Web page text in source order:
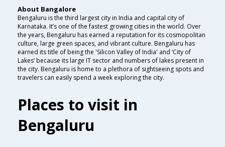
About Bangalore
Bengaluru is the third largest city in India and capital city of
Karnataka. It’s one of the fastest growing cities in the world. Over
the years, Bengaluru has earned a reputation for its cosmopolitan
culture, large green spaces, and vibrant culture. Bengaluru has
earned its title of being the 'Silicon Valley of India' and ‘City of
Lakes’ because its large IT sector and numbers of lakes present in
the city. Bengaluru is home to a plethora of sightseeing spots and
travelers can easily spend a week exploring the city.
Places to visit in
Bengaluru